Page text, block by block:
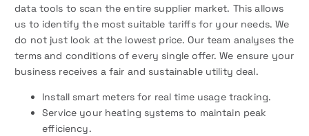
data tools to scan the entire supplier market. This allows
us to identify the most suitable tariffs for your needs. We
do not just look at the lowest price. Our team analyses the
terms and conditions of every single offer. We ensure your
business receives a fair and sustainable utility deal.
Install smart meters for real time usage tracking.
Service your heating systems to maintain peak
efficiency.